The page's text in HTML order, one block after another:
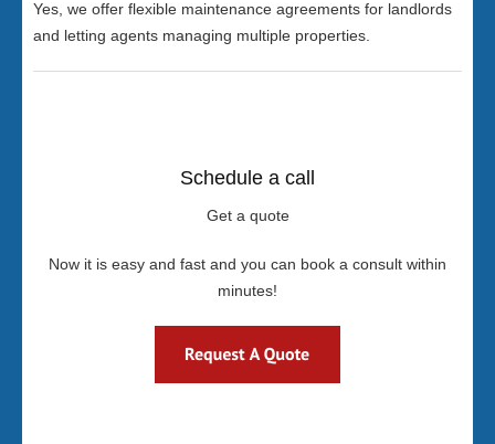
Yes, we offer flexible maintenance agreements for landlords
and letting agents managing multiple properties.
Schedule a call
Get a quote
Now it is easy and fast and you can book a consult within
minutes!